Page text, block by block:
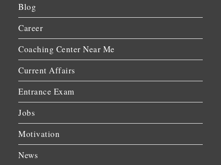
Blog
Career
Coaching Center Near Me
Current Affairs
Entrance Exam
Jobs
Motivation
News